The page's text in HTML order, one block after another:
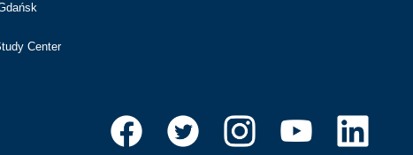
Center